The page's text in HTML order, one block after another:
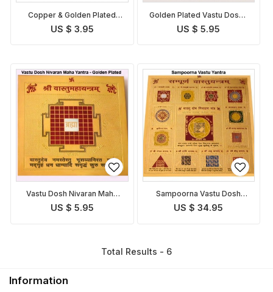
Copper & Golden Plated
Vastu Dosha Nivaran Yantra
US $ 3.95
Golden Plated Vastu Dosha
Nivaran Yantra
US $ 5.95
Vastu Dosh Nivaran Maha
Yantra
US $ 5.95
Sampoorna Vastu Dosh
Nivaran Yantra
US $ 34.95
Total Results - 6
Information